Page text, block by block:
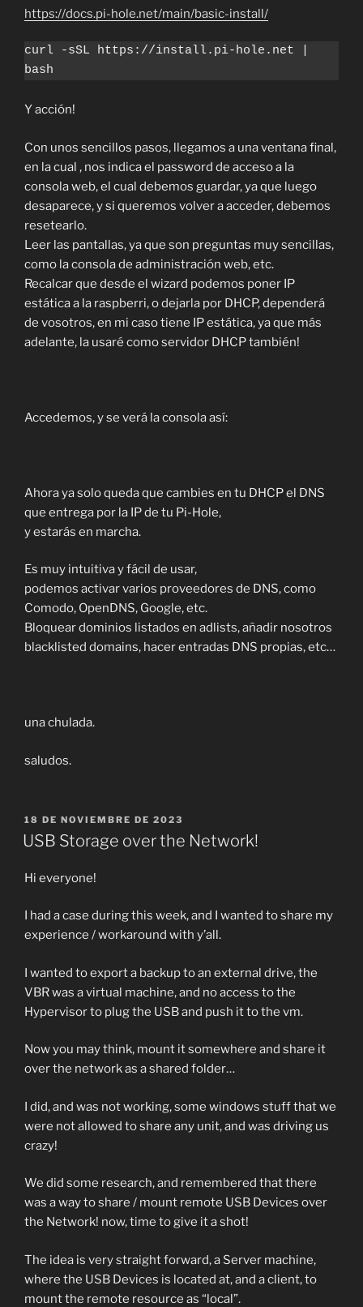
https://docs.pi-hole.net/main/basic-install/
curl -sSL https://install.pi-hole.net |
bash
Y acción!
Con unos sencillos pasos, llegamos a una ventana final,
en la cual , nos indica el password de acceso a la
consola web, el cual debemos guardar, ya que luego
desaparece, y si queremos volver a acceder, debemos
resetearlo.
Leer las pantallas, ya que son preguntas muy sencillas,
como la consola de administración web, etc.
Recalcar que desde el wizard podemos poner IP
estática a la raspberri, o dejarla por DHCP, dependerá
de vosotros, en mi caso tiene IP estática, ya que más
adelante, la usaré como servidor DHCP también!
Accedemos, y se verá la consola así:
Ahora ya solo queda que cambies en tu DHCP el DNS
que entrega por la IP de tu Pi-Hole,
y estarás en marcha.
Es muy intuitiva y fácil de usar,
podemos activar varios proveedores de DNS, como
Comodo, OpenDNS, Google, etc.
Bloquear dominios listados en adlists, añadir nosotros
blacklisted domains, hacer entradas DNS propias, etc…
una chulada.
saludos.
PUBLICADO
EL
18 DE NOVIEMBRE DE 2023
USB Storage over the Network!
Hi everyone!
I had a case during this week, and I wanted to share my
experience / workaround with y’all.
I wanted to export a backup to an external drive, the
VBR was a virtual machine, and no access to the
Hypervisor to plug the USB and push it to the vm.
Now you may think, mount it somewhere and share it
over the network as a shared folder…
I did, and was not working, some windows stuff that we
were not allowed to share any unit, and was driving us
crazy!
We did some research, and remembered that there
was a way to share / mount remote USB Devices over
the Network! now, time to give it a shot!
The idea is very straight forward, a Server machine,
where the USB Devices is located at, and a client, to
mount the remote resource as “local”.